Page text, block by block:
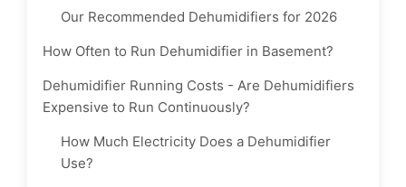
Our Recommended Dehumidifiers for 2026
How Often to Run Dehumidifier in Basement?
Dehumidifier Running Costs - Are Dehumidifiers
Expensive to Run Continuously?
How Much Electricity Does a Dehumidifier
Use?